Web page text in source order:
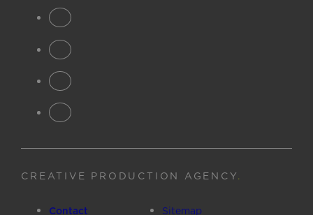
CREATIVE PRODUCTION AGENCY.
Contact
Sitemap